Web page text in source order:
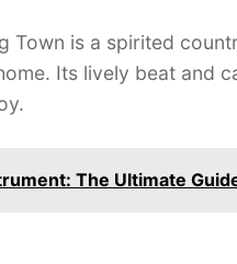
Town is a spirited
Its lively beat and
The Ultimate